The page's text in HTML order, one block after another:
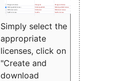
Simply select the
appropriate
licenses, click on
"Create and
download